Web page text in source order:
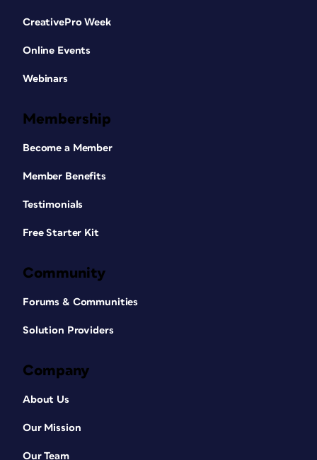
CreativePro Week
Online Events
Webinars
Membership
Become a Member
Member Benefits
Testimonials
Free Starter Kit
Community
Forums & Communities
Solution Providers
Company
About Us
Our Mission
Our Team